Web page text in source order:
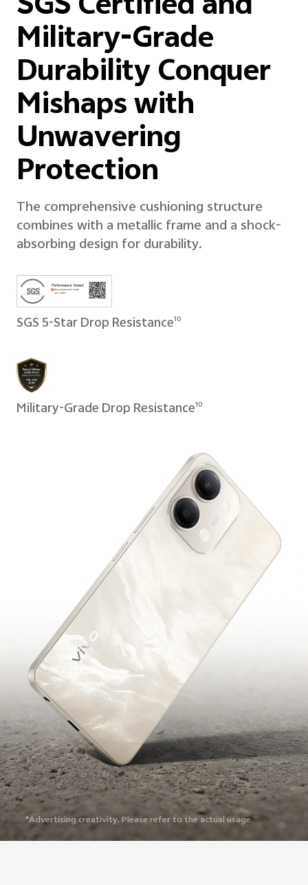
Military-Grade
Durability Conquer
Mishaps with
Unwavering
Protection
The comprehensive cushioning structure
combines with a metallic frame and a shock-
absorbing design for durability.
SGS 5-Star Drop Resistance10
Military-Grade Drop Resistance10
*Advertising creativity. Please refer to the actual usage.